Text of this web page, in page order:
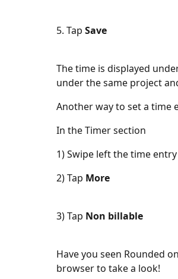
5. Tap Save
The time is displayed
under the same project
Another way to set a time
In the Timer section
1) Swipe left the time
2) Tap More
3) Tap Non billable
Have you seen Rounded
browser to take a look!